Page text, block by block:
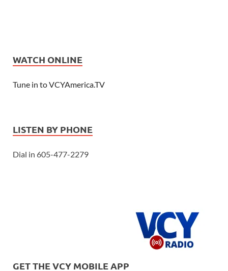
WATCH ONLINE
Tune in to VCYAmerica.TV
LISTEN BY PHONE
Dial in 605-477-2279
GET THE VCY MOBILE APP